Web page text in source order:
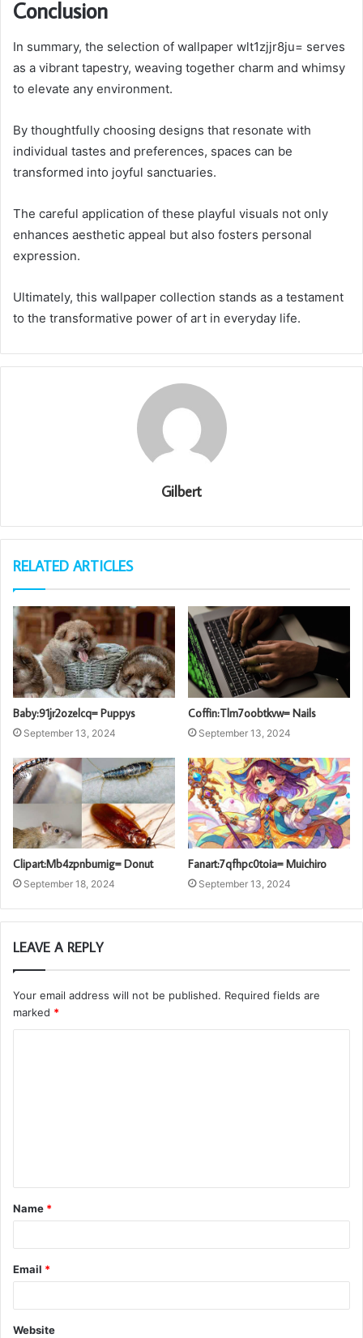
Conclusion
In summary, the selection of wallpaper wlt1zjjr8ju= serves
as a vibrant tapestry, weaving together charm and whimsy
to elevate any environment.
By thoughtfully choosing designs that resonate with
individual tastes and preferences, spaces can be
transformed into joyful sanctuaries.
The careful application of these playful visuals not only
enhances aesthetic appeal but also fosters personal
expression.
Ultimately, this wallpaper collection stands as a testament
to the transformative power of art in everyday life.
Gilbert
RELATED ARTICLES
Baby:91jr2ozelcq= Puppys
September 13, 2024
Coffin:Tlm7oobtkvw= Nails
September 13, 2024
Clipart:Mb4zpnbumig= Donut
September 18, 2024
Fanart:7qfhpc0toia= Muichiro
September 13, 2024
LEAVE A REPLY
Your email address will not be published. Required fields are
marked *
t
*
Name *
Email *
Website